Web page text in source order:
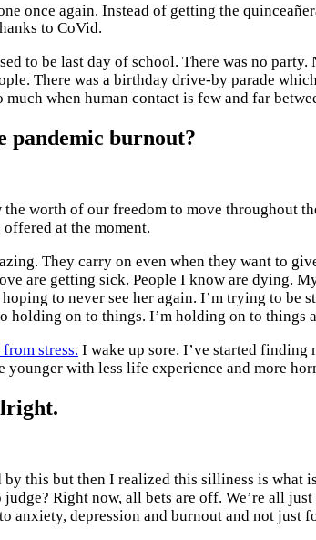
once again. Instead of getting the
to CoVid.
to be last day of school. There was no
There was a birthday drive-by parade
when human contact is few and far
pandemic burnout?
worth of our freedom to move throughout
at the moment.
They carry on even when they want to
are getting sick. People I know are dying.
hoping to never see her again. I’m trying to
holding on to things. I’m holding on to things
stress. I wake up sore. I’ve started finding
with less life experience and more
this but then I realized this silliness is
Right now, all bets are off. We’re all
anxiety, depression and burnout and not just